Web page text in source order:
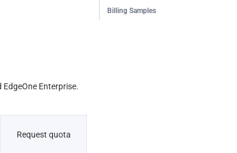
Enterprise.
Request quota
Billing Samples